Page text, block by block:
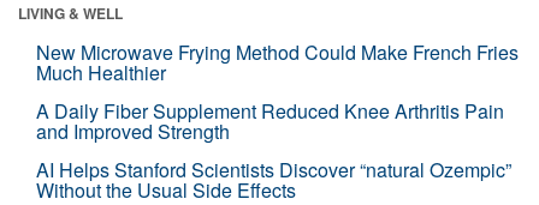
LIVING & WELL
New Microwave Frying Method Could Make French Fries
Much Healthier
A Daily Fiber Supplement Reduced Knee Arthritis Pain
and Improved Strength
AI Helps Stanford Scientists Discover “natural Ozempic”
Without the Usual Side Effects